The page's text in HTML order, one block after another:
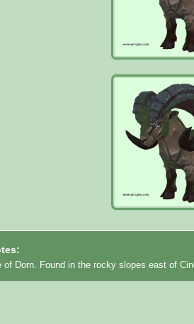
of Dorn. Found in the rocky slopes east of